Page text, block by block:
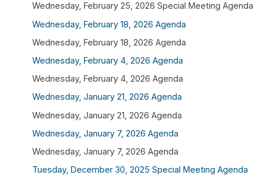
Wednesday, February 25, 2026 Special Meeting Agenda
Wednesday, February 18, 2026 Agenda
Wednesday, February 18, 2026 Agenda
Wednesday, February 4, 2026 Agenda
Wednesday, February 4, 2026 Agenda
Wednesday, January 21, 2026 Agenda
Wednesday, January 21, 2026 Agenda
Wednesday, January 7, 2026 Agenda
Wednesday, January 7, 2026 Agenda
Tuesday, December 30, 2025 Special Meeting Agenda